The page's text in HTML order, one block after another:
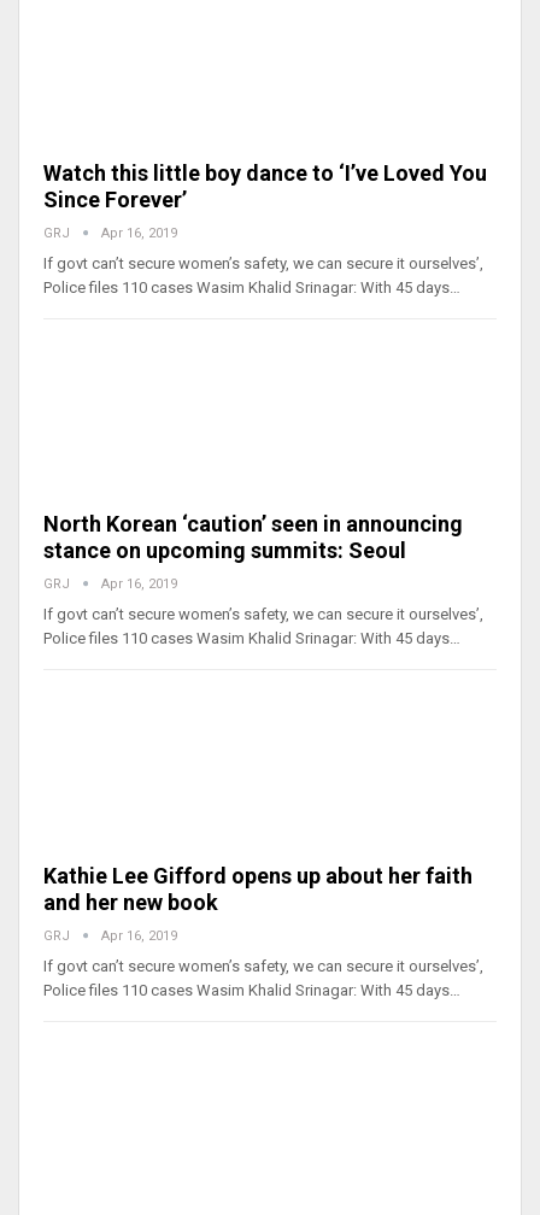
Watch this little boy dance to ‘I’ve Loved You
Since Forever’
GRJ Apr 16, 2019
If govt can’t secure women’s safety, we can secure it ourselves’,
Police files 110 cases Wasim Khalid Srinagar: With 45 days…
North Korean ‘caution’ seen in announcing
stance on upcoming summits: Seoul
GRJ Apr 16, 2019
If govt can’t secure women’s safety, we can secure it ourselves’,
Police files 110 cases Wasim Khalid Srinagar: With 45 days…
Kathie Lee Gifford opens up about her faith
and her new book
GRJ Apr 16, 2019
If govt can’t secure women’s safety, we can secure it ourselves’,
Police files 110 cases Wasim Khalid Srinagar: With 45 days…